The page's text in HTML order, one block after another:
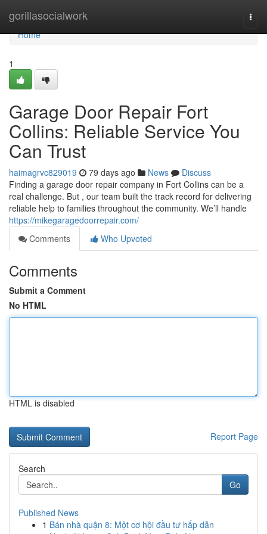
gorillasocialwork
Home
Home
1
Garage Door Repair Fort
Collins: Reliable Service You
Can Trust
haimagrvc829019 79 days ago News
Discuss
Finding a garage door repair company in Fort Collins can be a
real challenge. But , our team built the track record for delivering
reliable help to families throughout the community. We’ll handle
https://mikegaragedoorrepair.com/
Comments
Who Upvoted
Comments
Submit a Comment
No HTML
HTML is disabled
Report Page
Search
Go
Published News
1 Bán nhà quận 8: Một cơ hội đầu tư hấp dẫn